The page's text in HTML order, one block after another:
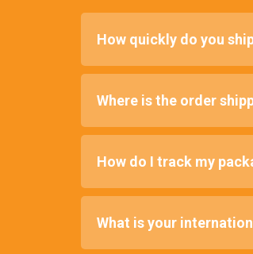
How quickly do you
Where is the order
How do I track my
What is your